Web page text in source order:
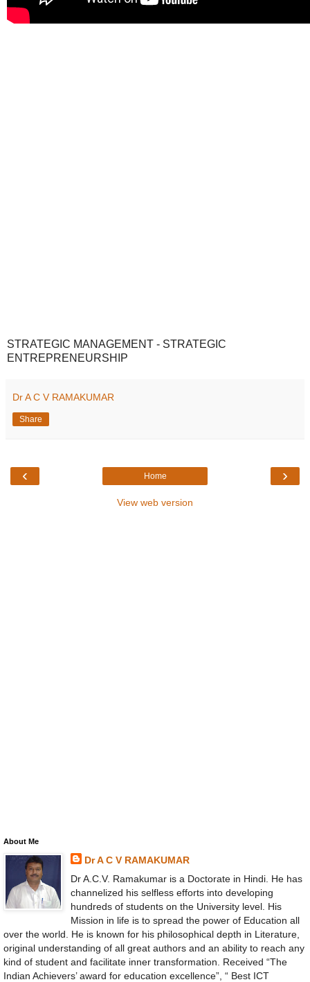
STRATEGIC MANAGEMENT - STRATEGIC
ENTREPRENEURSHIP
Dr A C V RAMAKUMAR
Share
‹ ›
Home
View web version
About Me
Dr A C V RAMAKUMAR
Dr A.C.V. Ramakumar is a Doctorate in Hindi. He has
channelized his selfless efforts into developing
hundreds of students on the University level. His
Mission in life is to spread the power of Education all
over the world. He is known for his philosophical depth in Literature,
original understanding of all great authors and an ability to reach any
kind of student and facilitate inner transformation. Received “The
Indian Achievers’ award for education excellence”, “ Best ICT